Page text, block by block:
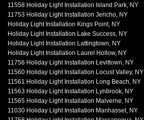
11558 Holiday Light Installation Island Park, NY
11753 Holiday Light Installation Jericho, NY
Holiday Light Installation Kings Point, NY
Holiday Light Installation Lake Success, NY
Holiday Light Installation Lattingtown, NY
Holiday Light Installation Laurel Hollow, NY
11756 Holiday Light Installation Levittown, NY
11560 Holiday Light Installation Locust Valley, NY
11561 Holiday Light Installation Long Beach, NY
11563 Holiday Light Installation Lynbrook, NY
11565 Holiday Light Installation Malverne, NY
11030 Holiday Light Installation Manhasset, NY